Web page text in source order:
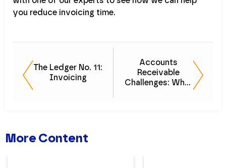
you reduce invoicing time.
The Ledger No. 11:
Invoicing
Accounts
Receivable
Challenges: What
More Content